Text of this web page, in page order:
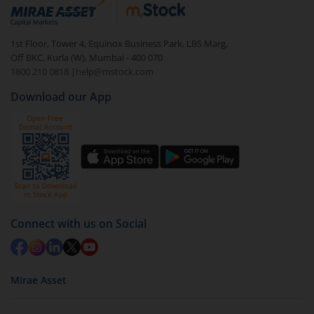
debt. There are six types of hybrid funds each with a
unique mix of equity and debt. These are ideal for
beginners to test the waters, before going all in with
equities.
1st Floor, Tower 4, Equinox Business Park, LBS Marg,
Off BKC, Kurla (W), Mumbai - 400 070
1800 210 0818
| help@mstock.com
Download our App
Connect with us on Social
Mirae Asset